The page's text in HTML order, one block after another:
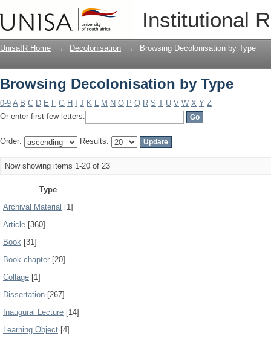
Institutional
Browsing Decolonisation by Type
UnisaIR Home → Decolonisation → Browsing Decolonisation by Type
Browsing Decolonisation by Type
0-9 A B C D E F G H J K L M N O P Q R S T U V W X Y Z
Or enter first few letters:
Order: Results:
Now showing items 1-20 of 23
Type
Archival Material [1]
Article [360]
Book [31]
Book chapter [20]
Collage [1]
Dissertation [267]
Inaugural Lecture [14]
Learning Object [4]